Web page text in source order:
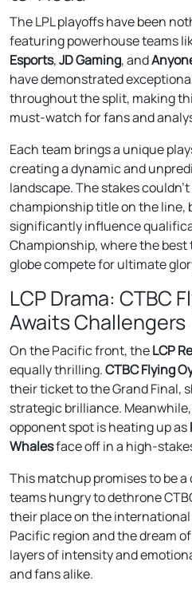
The LPL playoffs have been
featuring powerhouse teams
Esports,JD Gaming, and
have demonstrated
throughout the split, making
must-watch for fans and
Each team brings a unique
creating a dynamic and
landscape. The stakes
championship title on the line,
significantly influence
Championship, where the
globe compete for ultimate
LCP Drama: CTBC
Awaits Challengers
On the Pacific front, theLCP
equally thrilling.CTBC Flying
their ticket to the Grand Final,
strategic brilliance.
opponent spot is heating up as
Whalesface off in a high-
This matchup promises to be
teams hungry to dethrone
their place on the
Pacific region and the dream
layers of intensity and
and fans alike.